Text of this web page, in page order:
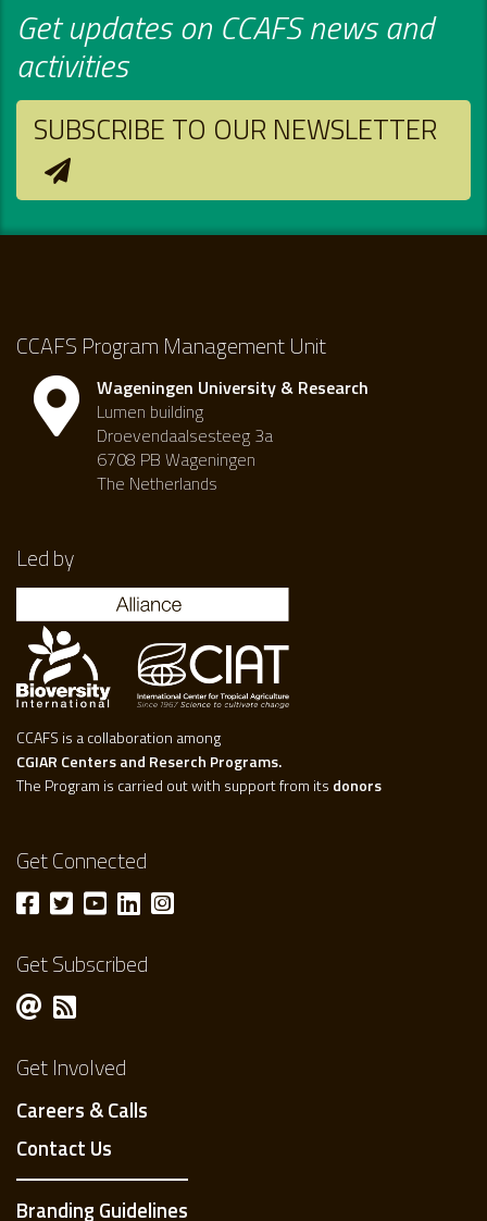
Get updates on CCAFS news and
activities
SUBSCRIBE TO OUR NEWSLETTER
CCAFS Program Management Unit
Wageningen University & Research
Lumen building
Droevendaalsesteeg 3a
6708 PB Wageningen
The Netherlands
Led by
CCAFS is a collaboration among
CGIAR Centers and Reserch Programs.
The Program is carried out with support from its donors
Get Connected
Get Subscribed
Get Involved
Careers & Calls
Contact Us
Branding Guidelines